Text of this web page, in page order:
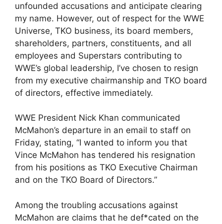
unfounded accusations and anticipate clearing
my name. However, out of respect for the WWE
Universe, TKO business, its board members,
shareholders, partners, constituents, and all
employees and Superstars contributing to
WWE’s global leadership, I’ve chosen to resign
from my executive chairmanship and TKO board
of directors, effective immediately.
WWE President Nick Khan communicated
McMahon’s departure in an email to staff on
Friday, stating, “I wanted to inform you that
Vince McMahon has tendered his resignation
from his positions as TKO Executive Chairman
and on the TKO Board of Directors.”
Among the troubling accusations against
McMahon are claims that he def*cated on the